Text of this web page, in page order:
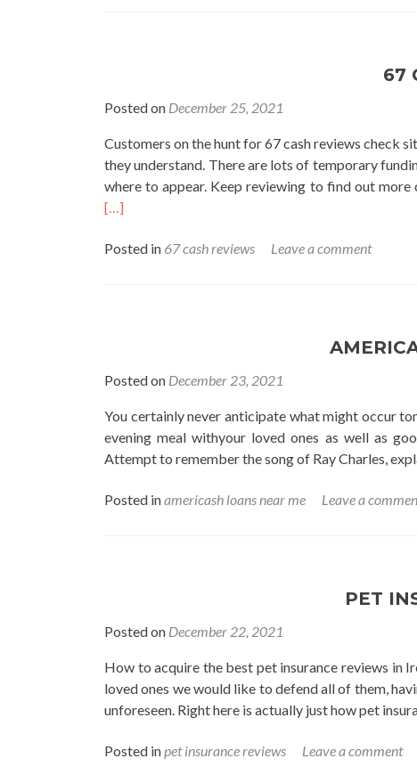
67
Posted on December 25, 2021
Customers on the hunt for 67 cash reviews check
they understand. There are lots of temporary
where to appear. Keep reviewing to find out
[…]
Posted in 67 cash reviews Leave a comment
Posted on December 23, 2021
You certainly never anticipate what might occur
evening meal withyour loved ones as well as
Attempt to remember the song of Ray Charles,
Posted inamericash loans near me Leave a
PET
Posted on December 22, 2021
How to acquire the best pet insurance reviews in
loved ones we would like to defend all of them,
unforeseen. Right here is actually just how pet
Posted inpet insurance reviews Leave a comment